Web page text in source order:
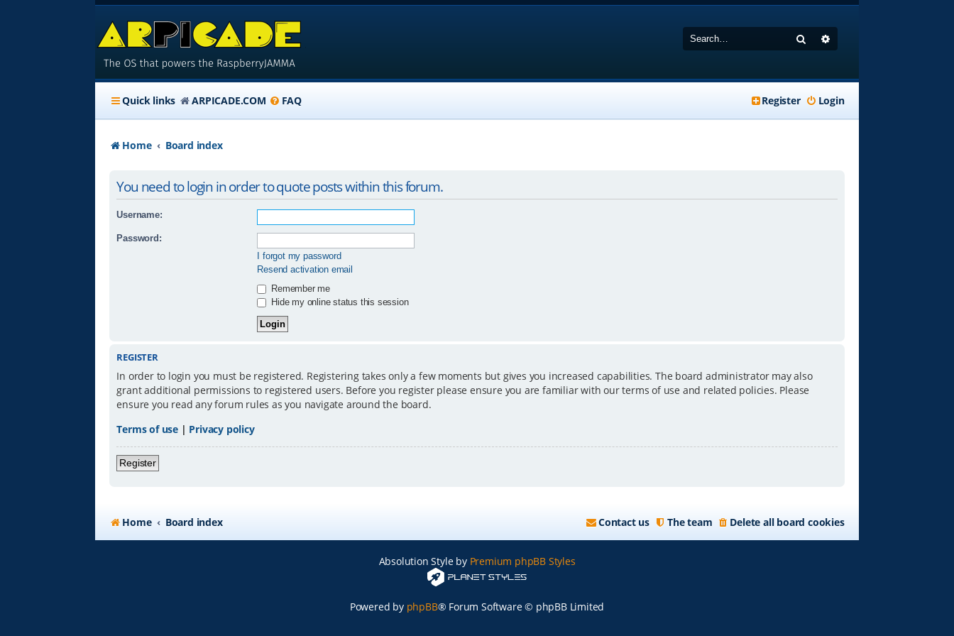
Search
Quick links ARPICADE.COM FAQ Login
Register
Home Board index
You need to login in order to quote posts within this forum.
Username:
Password:
I forgot my password
Resend activation email
Remember me
Hide my online status this session
REGISTER
In order to login you must be registered. Registering takes only a few moments but gives you increased capabilities. The board administrator may also
grant additional permissions to registered users. Before you register please ensure you are familiar with our terms of use and related policies. Please
ensure you read any forum rules as you navigate around the board.
Terms of use | Privacy policy
Register
Home Board index Delete all board cookies
The team
Contact us
Absolution Style by Premium phpBB Styles
Powered by phpBB® Forum Software © phpBB Limited